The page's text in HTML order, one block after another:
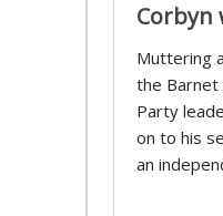
Corbyn
Muttering
the Barnet
Party
on to his
an